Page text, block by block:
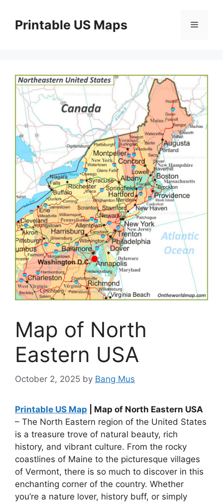
contentPrintable US Maps Menu
Map of North
Eastern USA
October 2, 2025 by Bang Mus
Printable US Map | Map of North Eastern USA
– The North Eastern region of the United States
is a treasure trove of natural beauty, rich
history, and vibrant culture. From the rocky
coastlines of Maine to the picturesque villages
of Vermont, there is so much to discover in this
enchanting corner of the country. Whether
you’re a nature lover, history buff, or simply